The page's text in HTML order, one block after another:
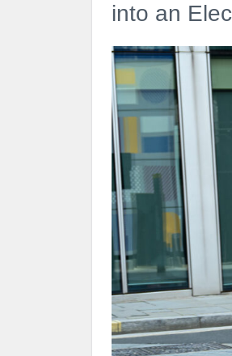
into an